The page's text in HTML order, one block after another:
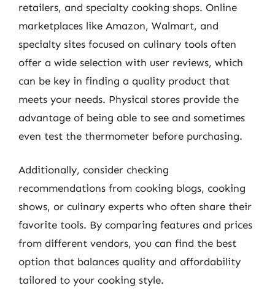
retailers, and specialty cooking shops. Online
marketplaces like Amazon, Walmart, and
specialty sites focused on culinary tools often
offer a wide selection with user reviews, which
can be key in finding a quality product that
meets your needs. Physical stores provide the
advantage of being able to see and sometimes
even test the thermometer before purchasing.
Additionally, consider checking
recommendations from cooking blogs, cooking
shows, or culinary experts who often share their
favorite tools. By comparing features and prices
from different vendors, you can find the best
option that balances quality and affordability
tailored to your cooking style.